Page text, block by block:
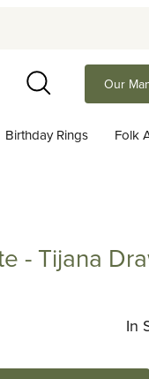
Search
Our
Birthday Rings Folk
- Tijana
In